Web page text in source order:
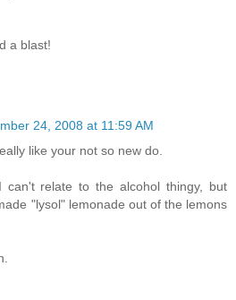
a blast!
24, 2008 at 11:59 AM
like your not so new do.
relate to the alcohol thingy, but
"lysol" lemonade out of the lemons